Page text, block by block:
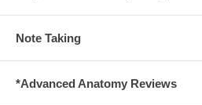
Note Taking
*Advanced Anatomy Reviews